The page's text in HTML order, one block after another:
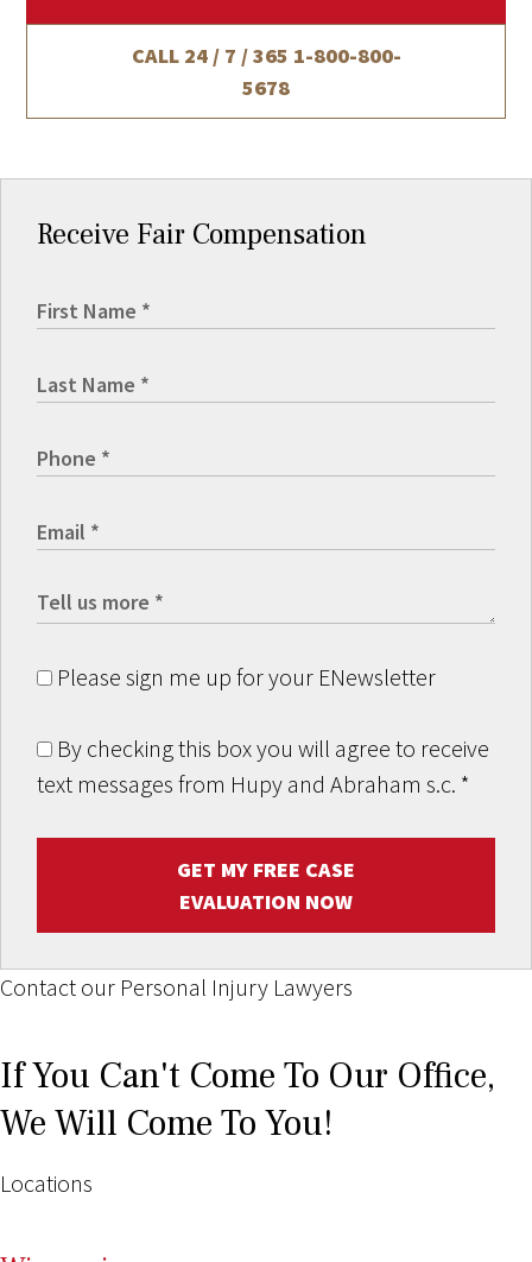
CALL 24 / 7 / 365 1-800-800-
5678
Receive Fair Compensation
Please sign me up for your ENewsletter
By checking this box you will agree to receive
text messages from Hupy and Abraham s.c. *
GET MY FREE CASE
EVALUATION NOW
Contact our Personal Injury Lawyers
If You Can't Come To Our Office,
We Will Come To You!
Locations